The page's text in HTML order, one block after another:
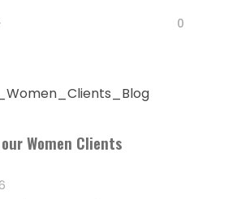
0
Women Clients